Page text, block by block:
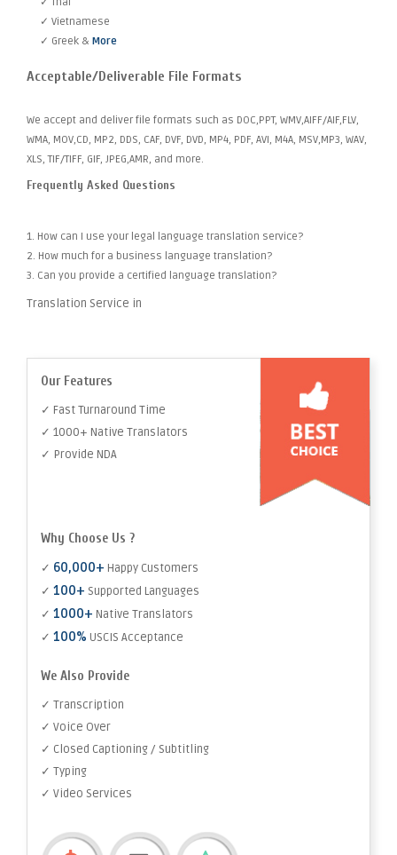
✓ Vietnamese
✓ Greek & More
Acceptable/Deliverable File Formats
We accept and deliver file formats such as DOC,PPT, WMV,AIFF/AIF,FLV,
WMA, MOV,CD, MP2, DDS, CAF, DVF, DVD, MP4, PDF, AVI, M4A, MSV,MP3, WAV,
XLS, TIF/TIFF, GIF, JPEG,AMR, and more.
Frequently Asked Questions
1. How can I use your legal language translation service?
2. How much for a business language translation?
3. Can you provide a certified language translation?
Translation Service in
Our Features
✓ Fast Turnaround Time
✓ 1000+ Native Translators
✓ Provide NDA
Why Choose Us ?
✓ 60,000+ Happy Customers
✓ 100+ Supported Languages
✓ 1000+ Native Translators
✓ 100% USCIS Acceptance
We Also Provide
✓ Transcription
✓ Voice Over
✓ Closed Captioning / Subtitling
✓ Typing
✓ Video Services